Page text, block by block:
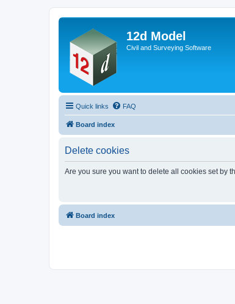
12d Model
Civil and Surveying Software
Quick links FAQ
Board index
Delete cookies
Are you sure you want to delete all cookies set by
Board index